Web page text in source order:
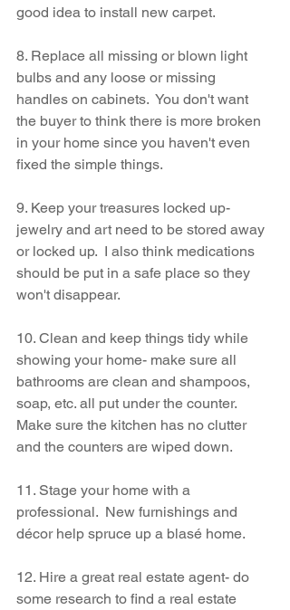
good idea to install new carpet.
8. Replace all missing or blown light
bulbs and any loose or missing
handles on cabinets.  You don't want
the buyer to think there is more broken
in your home since you haven't even
fixed the simple things.
9. Keep your treasures locked up-
jewelry and art need to be stored away
or locked up.  I also think medications
should be put in a safe place so they
won't disappear.
10. Clean and keep things tidy while
showing your home- make sure all
bathrooms are clean and shampoos,
soap, etc. all put under the counter.
Make sure the kitchen has no clutter
and the counters are wiped down.
11. Stage your home with a
professional.  New furnishings and
décor help spruce up a blasé home.
12. Hire a great real estate agent- do
some research to find a real estate